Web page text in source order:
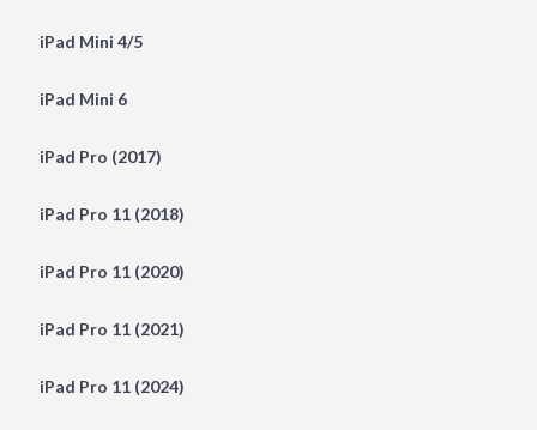
iPad Mini 4/5
iPad Mini 6
iPad Pro (2017)
iPad Pro 11 (2018)
iPad Pro 11 (2020)
iPad Pro 11 (2021)
iPad Pro 11 (2024)